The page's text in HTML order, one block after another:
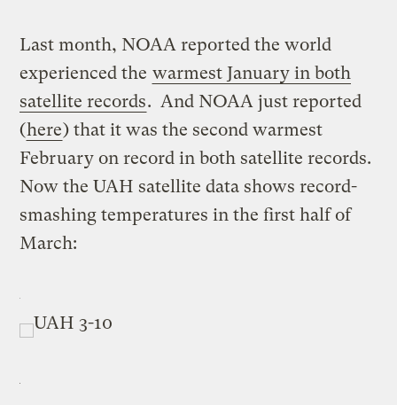
Last month, NOAA reported the world
experienced the warmest January in both
satellite records. And NOAA just reported
(here) that it was the second warmest
February on record in both satellite records.
Now the UAH satellite data shows record-
smashing temperatures in the first half of
March: